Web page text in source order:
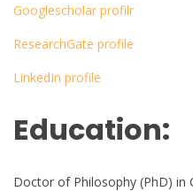
Googlescholar profilr
ResearchGate profile
LinkedIn profile
Education:
Doctor of Philosophy (PhD) in